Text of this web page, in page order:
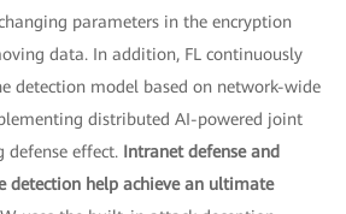
parameters in the encryption
data. In addition, FL continuously
detection model based on network-wide
distributed AI-powered joint
defense effect. Intranet defense and
detection help achieve an ultimate